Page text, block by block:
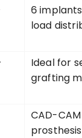
6
load
Ideal for
grafting
CAD-